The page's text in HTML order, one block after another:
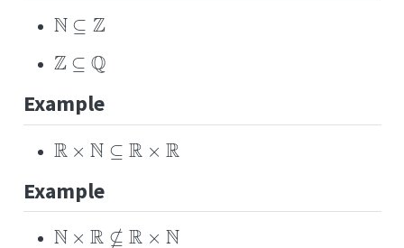
N⊆
Z⊆
Example
R× ⊆R R
Example
N× ⊈ × N